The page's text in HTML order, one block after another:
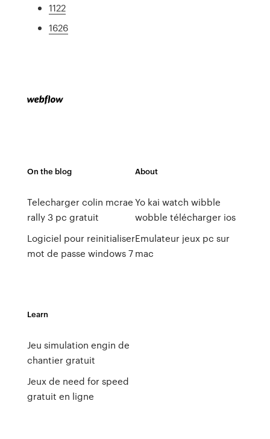
1122
1626
On the blog
Telecharger colin mcrae
rally 3 pc gratuit
Logiciel pour reinitialiser
mot de passe windows 7
About
Yo kai watch wibble
wobble télécharger ios
Emulateur jeux pc sur
mac
Learn
Jeu simulation engin de
chantier gratuit
Jeux de need for speed
gratuit en ligne